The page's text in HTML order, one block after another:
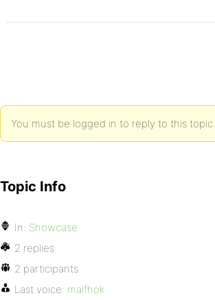
You must be logged in to reply to this topic.
Topic Info
In: Showcase
2 replies
2 participants
Last voice: malfhok